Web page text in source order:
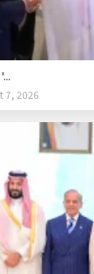
7, 2026